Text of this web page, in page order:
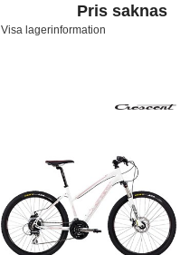
Pris saknas
Visa lagerinformation